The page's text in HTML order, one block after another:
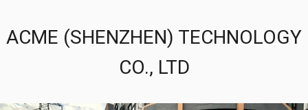
ACME (SHENZHEN) TECHNOLOGY
CO., LTD